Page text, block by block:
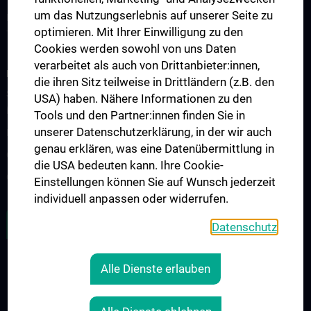
Forschung Institut für Spezifische Prophylaxe und
Tropenmedizin
FORSCHUNGSPROJEKTE
SFB-F70: HIT - HDACs as regulators of T cell-mediated immunity
in health and disease
Nahrungsmittelallergie
Calcium Sensing Receptor (CaSR)
CLIMOS
um das Nutzungserlebnis auf unserer Seite zu
optimieren. Mit Ihrer Einwilligung zu den
Cookies werden sowohl von uns Daten
verarbeitet als auch von Drittanbieter:innen,
die ihren Sitz teilweise in Drittländern (z.B. den
USA) haben. Nähere Informationen zu den
Tools und den Partner:innen finden Sie in
unserer Datenschutzerklärung, in der wir auch
genau erklären, was eine Datenübermittlung in
die USA bedeuten kann. Ihre Cookie-
Einstellungen können Sie auf Wunsch jederzeit
individuell anpassen oder widerrufen.
Datenschutz
Alle Dienste erlauben